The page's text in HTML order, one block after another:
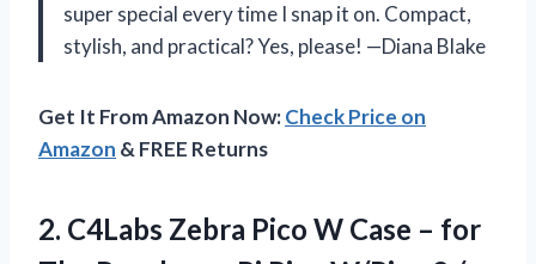
super special every time I snap it on. Compact,
stylish, and practical? Yes, please! —Diana Blake
Get It From Amazon Now:Check Price on
Amazon & FREE Returns
2. C4Labs Zebra Pico W Case – for